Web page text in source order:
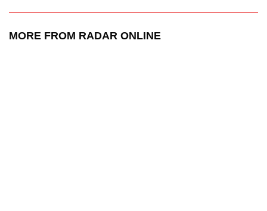
MORE FROM RADAR ONLINE